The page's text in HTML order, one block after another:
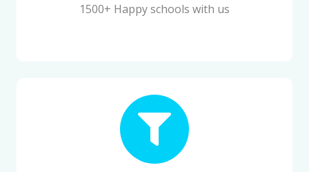
1500+ Happy schools with us